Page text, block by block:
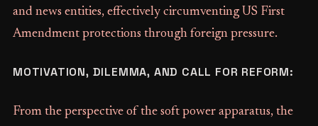
and news entities, effectively circumventing US First
Amendment protections through foreign pressure.
MOTIVATION, DILEMMA, AND CALL FOR REFORM:
From the perspective of the soft power apparatus, the